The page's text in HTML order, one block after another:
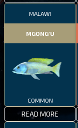
MALAWI
MGONG'U
COMMON
READ MORE